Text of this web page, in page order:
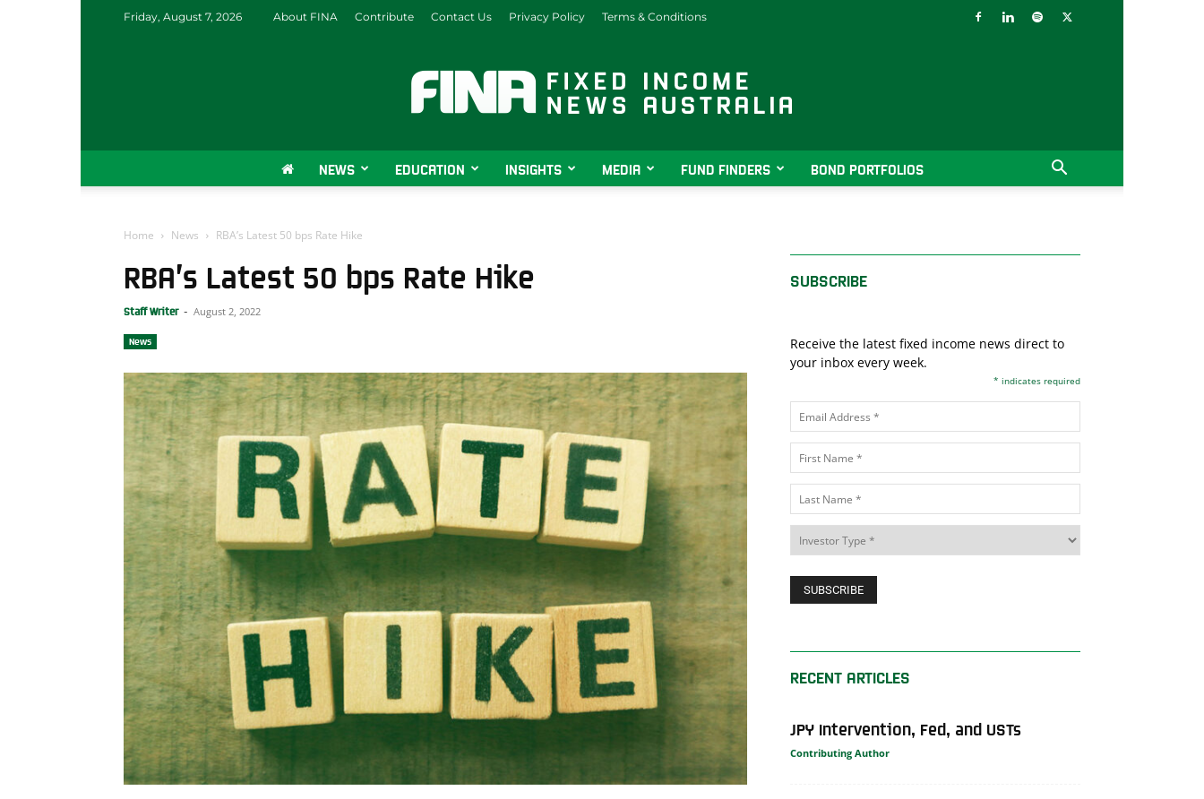
Friday, August 7, 2026 About FINA Contribute Contact Us Privacy Policy Terms & Conditions
Fixed
News
Australia
NEWS EDUCATION INSIGHTS MEDIA FUND FINDERS BOND PORTFOLIOS
Home News RBA’s Latest 50 bps Rate Hike
RBA’s Latest 50 bps Rate Hike
Staff Writer - August 2, 2022
News
SUBSCRIBE
Receive the latest fixed income news direct to
your inbox every week.
* indicates required
RECENT ARTICLES
JPY Intervention, Fed, and USTs
Contributing Author